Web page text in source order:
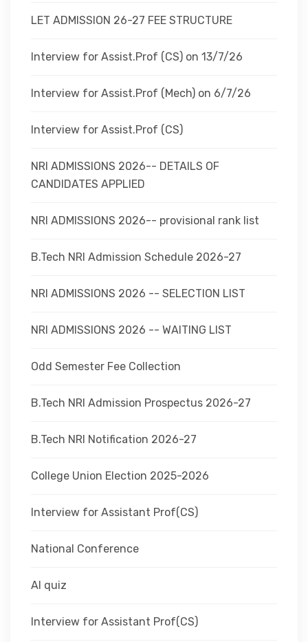
LET ADMISSION 26-27 FEE STRUCTURE
Interview for Assist.Prof (CS) on 13/7/26
Interview for Assist.Prof (Mech) on 6/7/26
Interview for Assist.Prof (CS)
NRI ADMISSIONS 2026-- DETAILS OF
CANDIDATES APPLIED
NRI ADMISSIONS 2026-- provisional rank list
B.Tech NRI Admission Schedule 2026-27
NRI ADMISSIONS 2026 -- SELECTION LIST
NRI ADMISSIONS 2026 -- WAITING LIST
Odd Semester Fee Collection
B.Tech NRI Admission Prospectus 2026-27
B.Tech NRI Notification 2026-27
College Union Election 2025-2026
Interview for Assistant Prof(CS)
National Conference
AI quiz
Interview for Assistant Prof(CS)